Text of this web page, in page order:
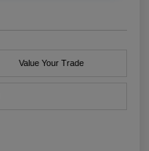
Value Your Trade